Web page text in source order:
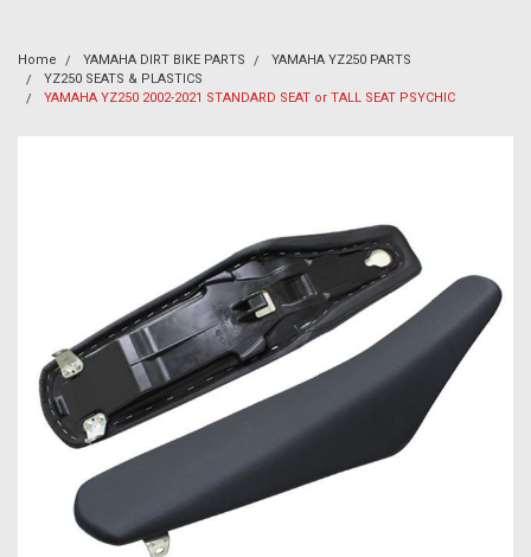
Home YAMAHA DIRT BIKE PARTS
YAMAHA YZ250 PARTS
YZ250 SEATS & PLASTICS
YAMAHA YZ250 2002-2021 STANDARD SEAT or TALL SEAT PSYCHIC